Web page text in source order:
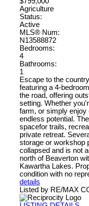
Agriculture
Status:
Active
MLS® Num:
N13588872
Bedrooms:
4
Bathrooms:
1
Escape to the
featuring a 4-
the road, offering
setting. Whether
farm, or simply enjoy
endless potential.
spacefor trails,
private retreat.
storage or workshop
collapsed and is not
north of Beaverton
Kawartha Lakes.
condition with no
details
Listed by RE/MAX